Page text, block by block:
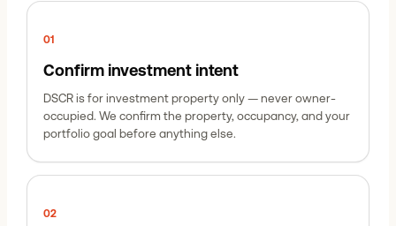
01
Confirm investment intent
DSCR is for investment property only — never owner-
occupied. We confirm the property, occupancy, and your
portfolio goal before anything else.
02